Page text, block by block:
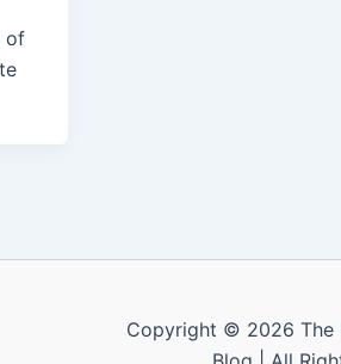
of
Copyright © 2026 The